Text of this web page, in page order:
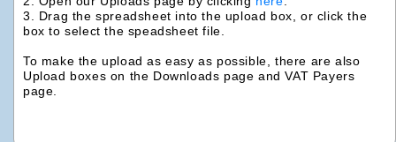
3. Drag the spreadsheet into the upload box, or click the
box to select the speadsheet file.
To make the upload as easy as possible, there are also
Upload boxes on the Downloads page and VAT Payers
page.